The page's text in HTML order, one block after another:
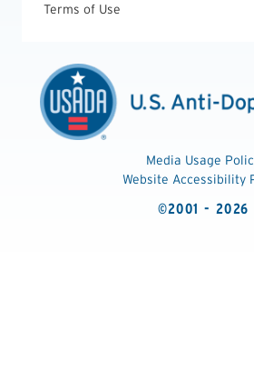
Terms of Use
Media Usage
Website Accessibility
©2001 - 2026